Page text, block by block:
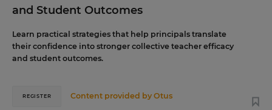
and Student Outcomes
Learn practical strategies that help principals translate
their confidence into stronger collective teacher efficacy
and student outcomes.
Content provided byOtus
REGISTER